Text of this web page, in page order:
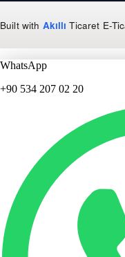
Built with Akıllı Ticaret E-
WhatsApp
+90 534 207 02 20